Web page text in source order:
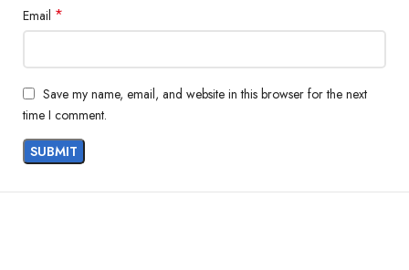
Email *
Save my name, email, and website in this browser for the next
time I comment.